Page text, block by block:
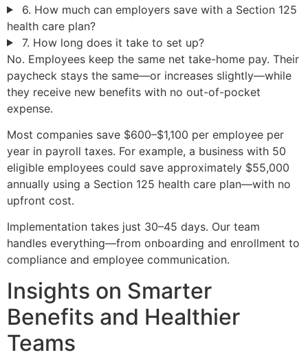
6. How much can employers save with a Section 125
health care plan?
7. How long does it take to set up?
No. Employees keep the same net take-home pay. Their
paycheck stays the same—or increases slightly—while
they receive new benefits with no out-of-pocket
expense.
Most companies save $600–$1,100 per employee per
year in payroll taxes. For example, a business with 50
eligible employees could save approximately $55,000
annually using a Section 125 health care plan—with no
upfront cost.
Implementation takes just 30–45 days. Our team
handles everything—from onboarding and enrollment to
compliance and employee communication.
Insights on Smarter
Benefits and Healthier
Teams